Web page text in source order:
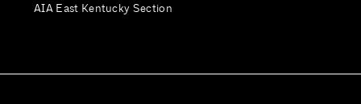
AIA East Kentucky Section